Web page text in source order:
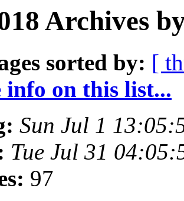
Archives
sorted by: [
info on this list...
Sun Jul 1
Tue Jul 31
97